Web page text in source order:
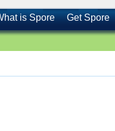
is Spore Get Spore